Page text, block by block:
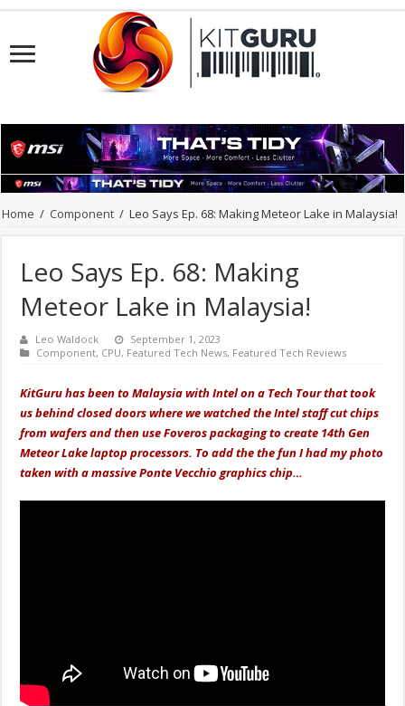
Home / Component / Leo Says Ep. 68: Making Meteor Lake in Malaysia!
Leo Says Ep. 68: Making
Meteor Lake in Malaysia!
Leo Waldock
September 1, 2023
Component, CPU, Featured Tech News, Featured Tech Reviews
KitGuru has been to Malaysia with Intel on a Tech Tour that took
us behind closed doors where we watched the Intel staff cut chips
from wafers and then use Foveros packaging to create 14th Gen
Meteor Lake laptop processors. To add the the fun I had my photo
taken with a massive Ponte Vecchio graphics chip…